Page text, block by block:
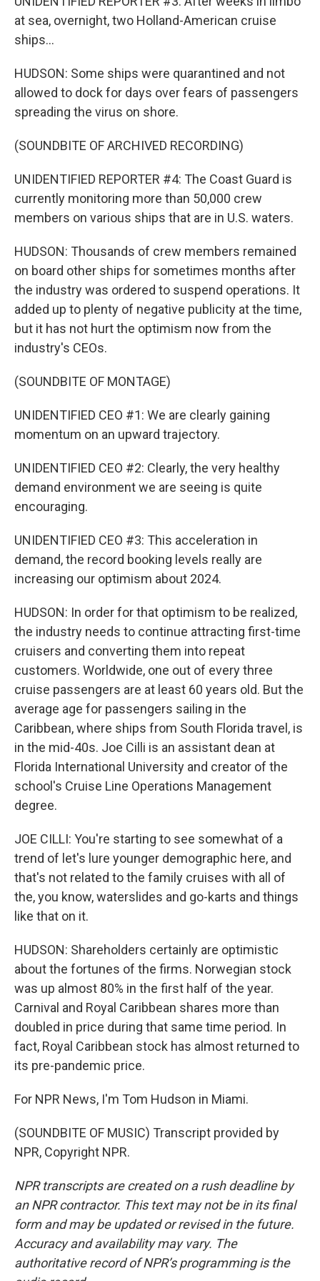
at sea, overnight, two Holland-American cruise
ships...
HUDSON: Some ships were quarantined and not
allowed to dock for days over fears of passengers
spreading the virus on shore.
(SOUNDBITE OF ARCHIVED RECORDING)
UNIDENTIFIED REPORTER #4: The Coast Guard is
currently monitoring more than 50,000 crew
members on various ships that are in U.S. waters.
HUDSON: Thousands of crew members remained
on board other ships for sometimes months after
the industry was ordered to suspend operations. It
added up to plenty of negative publicity at the time,
but it has not hurt the optimism now from the
industry's CEOs.
(SOUNDBITE OF MONTAGE)
UNIDENTIFIED CEO #1: We are clearly gaining
momentum on an upward trajectory.
UNIDENTIFIED CEO #2: Clearly, the very healthy
demand environment we are seeing is quite
encouraging.
UNIDENTIFIED CEO #3: This acceleration in
demand, the record booking levels really are
increasing our optimism about 2024.
HUDSON: In order for that optimism to be realized,
the industry needs to continue attracting first-time
cruisers and converting them into repeat
customers. Worldwide, one out of every three
cruise passengers are at least 60 years old. But the
average age for passengers sailing in the
Caribbean, where ships from South Florida travel, is
in the mid-40s. Joe Cilli is an assistant dean at
Florida International University and creator of the
school's Cruise Line Operations Management
degree.
JOE CILLI: You're starting to see somewhat of a
trend of let's lure younger demographic here, and
that's not related to the family cruises with all of
the, you know, waterslides and go-karts and things
like that on it.
HUDSON: Shareholders certainly are optimistic
about the fortunes of the firms. Norwegian stock
was up almost 80% in the first half of the year.
Carnival and Royal Caribbean shares more than
doubled in price during that same time period. In
fact, Royal Caribbean stock has almost returned to
its pre-pandemic price.
For NPR News, I'm Tom Hudson in Miami.
(SOUNDBITE OF MUSIC) Transcript provided by
NPR, Copyright NPR.
NPR transcripts are created on a rush deadline by
an NPR contractor. This text may not be in its final
form and may be updated or revised in the future.
Accuracy and availability may vary. The
authoritative record of NPR’s programming is the